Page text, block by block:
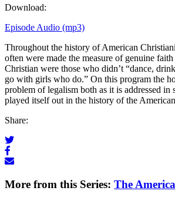
Download:
Episode Audio (mp3)
Throughout the history of American
often were made the measure of genuine
Christian were those who didn’t “dance,
go with girls who do.” On this program the
problem of legalism both as it is addressed in
played itself out in the history of the
Share:
More from this Series: The